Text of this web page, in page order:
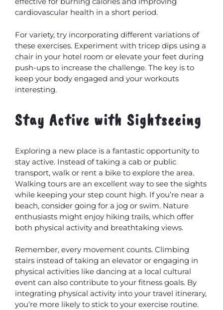
cardiovascular health in a short period.
For variety, try incorporating different variations of
these exercises. Experiment with tricep dips using a
chair in your hotel room or elevate your feet during
push-ups to increase the challenge. The key is to
keep your body engaged and your workouts
interesting.
Stay Active with Sightseeing
Exploring a new place is a fantastic opportunity to
stay active. Instead of taking a cab or public
transport, walk or rent a bike to explore the area.
Walking tours are an excellent way to see the sights
while keeping your step count high. If you’re near a
beach, consider going for a jog or swim. Nature
enthusiasts might enjoy hiking trails, which offer
both physical activity and breathtaking views.
Remember, every movement counts. Climbing
stairs instead of taking an elevator or engaging in
physical activities like dancing at a local cultural
event can also contribute to your fitness goals. By
integrating physical activity into your travel itinerary,
you’re more likely to stick to your exercise routine.